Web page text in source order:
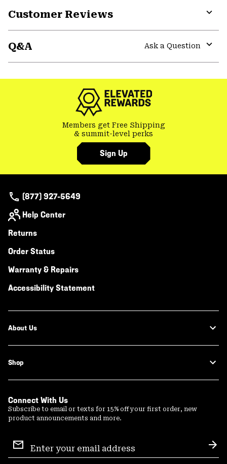
Customer Reviews
Q&A
Ask a Question
Members get Free Shipping
& summit-level perks
Sign Up
(877) 927-5649
Help Center
Returns
Order Status
Warranty & Repairs
Accessibility Statement
About Us
Shop
Connect With Us
Subscribe to email or texts for 15% off your first order, new
product announcements and more.
Sign
Up